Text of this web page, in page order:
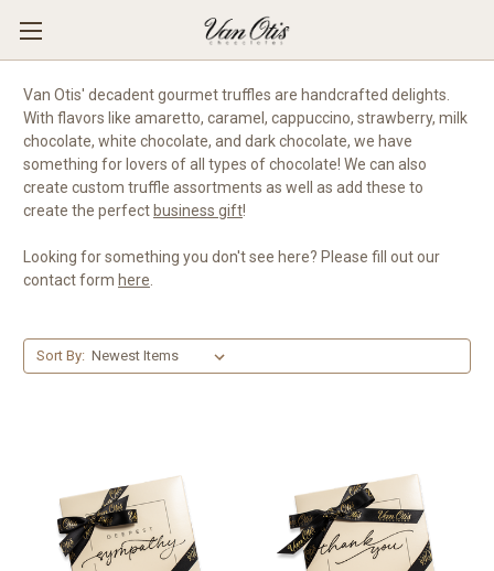
Van Otis' decadent gourmet truffles are handcrafted delights.
With flavors like amaretto, caramel, cappuccino, strawberry, milk
chocolate, white chocolate, and dark chocolate, we have
something for lovers of all types of chocolate! We can also
create custom truffle assortments as well as add these to
create the perfect business gift!
Looking for something you don't see here? Please fill out our
contact form here
Sort By: